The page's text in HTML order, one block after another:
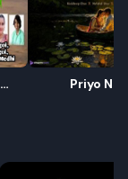
Priyo Nari